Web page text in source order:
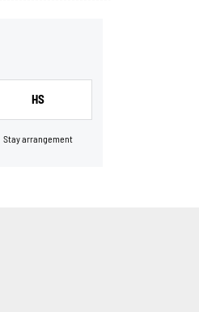
HS
Stay arrangement